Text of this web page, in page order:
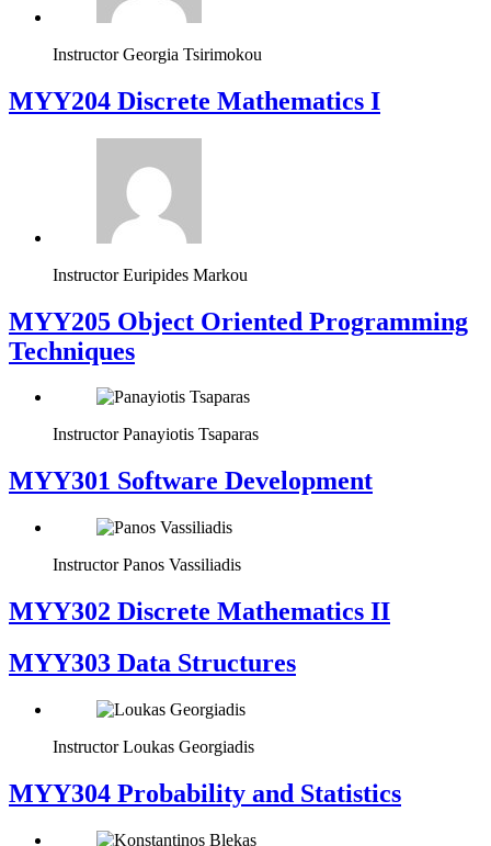
Instructor Georgia Tsirimokou
MYY204 Discrete Mathematics I
Instructor Euripides Markou
MYY205 Object Oriented Programming
Techniques
Instructor Panayiotis Tsaparas
MYY301 Software Development
Instructor Panos Vassiliadis
MYY302 Discrete Mathematics II
MYY303 Data Structures
Instructor Loukas Georgiadis
MYY304 Probability and Statistics